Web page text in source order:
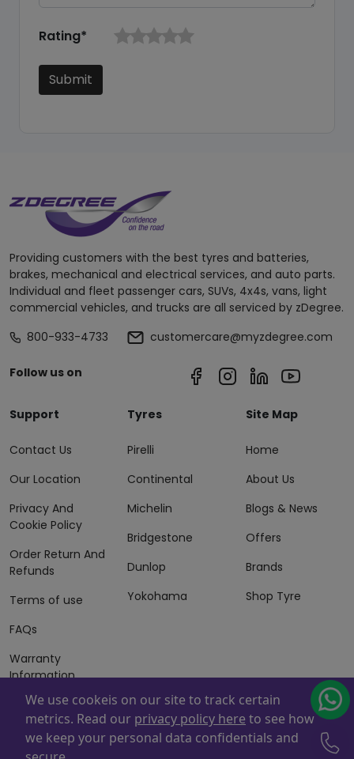
Rating*
Submit
Providing customers with the best tyres and batteries,
brakes, mechanical and electrical services, and auto parts.
Individual and fleet passenger cars, SUVs, 4x4s, vans, light
commercial vehicles, and trucks are all serviced by zDegree.
800-933-4733
customercare@myzdegree.com
Follow us on
Support
Contact Us
Our Location
Privacy And
Cookie Policy
Order Return And
Refunds
Terms of use
FAQs
Warranty
Information
Terms of Sales
And Services
Tyres
Pirelli
Continental
Michelin
Bridgestone
Dunlop
Yokohama
Site Map
Home
About Us
Blogs & News
Offers
Brands
Shop Tyre
Powered By . Copyright © 2026 ZAFCO Auto Services
We use cookeis on our site to track certain
metrics. Read our privacy policy here to see how
we keep your personal data confidentials and